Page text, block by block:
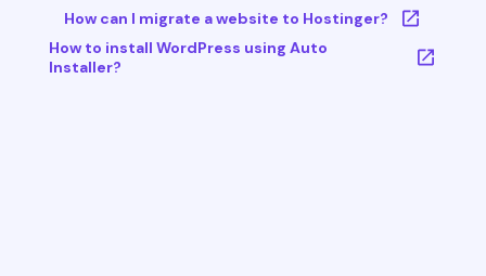
How can I migrate a website to Hostinger?
How to install WordPress using Auto
Installer?